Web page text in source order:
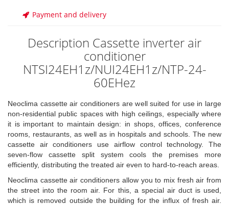
Payment and delivery
Description Cassette inverter air
conditioner
NTSI24EH1z/NUI24EH1z/NTP-24-
60EHez
Neoclima cassette air conditioners are well suited for use in large
non-residential public spaces with high ceilings, especially where
it is important to maintain design: in shops, offices, conference
rooms, restaurants, as well as in hospitals and schools. The new
cassette air conditioners use airflow control technology. The
seven-flow cassette split system cools the premises more
efficiently, distributing the treated air even to hard-to-reach areas.
Neoclima cassette air conditioners allow you to mix fresh air from
the street into the room air. For this, a special air duct is used,
which is removed outside the building for the influx of fresh air.